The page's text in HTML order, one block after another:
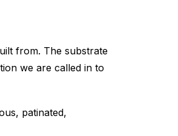
from. The substrate
we are called in to
patinated,